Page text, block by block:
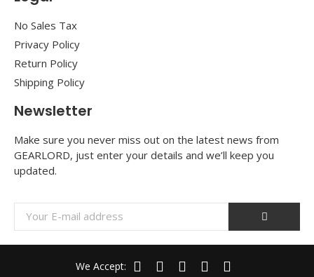
No Sales Tax
Privacy Policy
Return Policy
Shipping Policy
Newsletter
Make sure you never miss out on the latest news from
GEARLORD, just enter your details and we’ll keep you
updated.
We Accept: